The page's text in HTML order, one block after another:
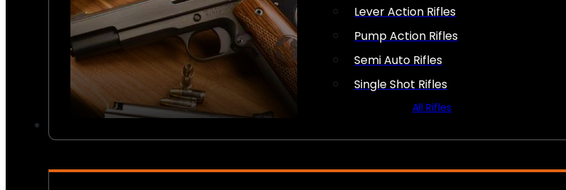
Lever Action Rifles
Pump Action Rifles
Semi Auto Rifles
Single Shot Rifles
All Rifles